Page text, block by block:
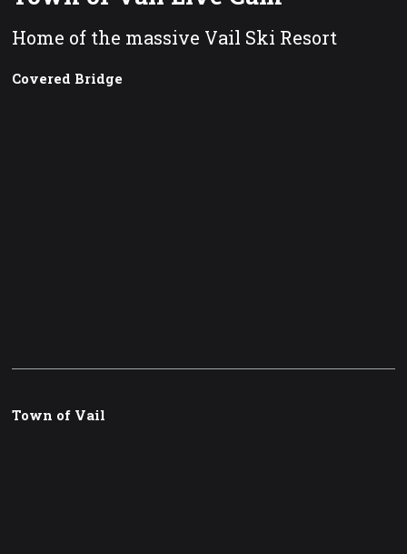
Home of the massive Vail Ski Resort
Covered Bridge
Town of Vail